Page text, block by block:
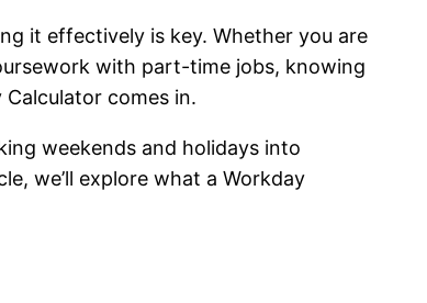
it effectively is key. Whether you are
with part-time jobs, knowing
comes in.
weekends and holidays into
we’ll explore what a Workday